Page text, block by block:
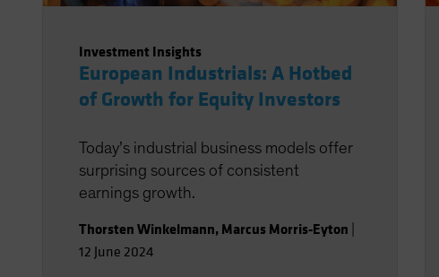
Investment Insights
European Industrials: A Hotbed
of Growth for Equity Investors
Today’s industrial business models offer
surprising sources of consistent
earnings growth.
Thorsten Winkelmann, Marcus Morris-Eyton
12 June 2024